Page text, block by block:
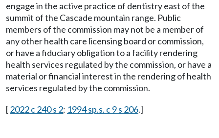
engage in the active practice of dentistry east of the
summit of the Cascade mountain range. Public
members of the commission may not be a member of
any other health care licensing board or commission,
or have a fiduciary obligation to a facility rendering
health services regulated by the commission, or have a
material or financial interest in the rendering of health
services regulated by the commission.
[2022 c 240 s 2; 1994 sp.s. c 9 s 206.]